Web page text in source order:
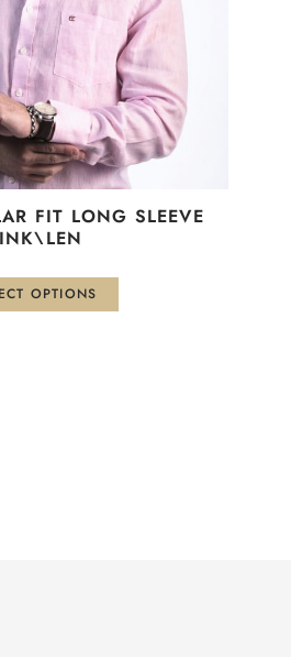
FIT LONG SLEEVE
OPTIONS
be
chosen
on
the
product
page